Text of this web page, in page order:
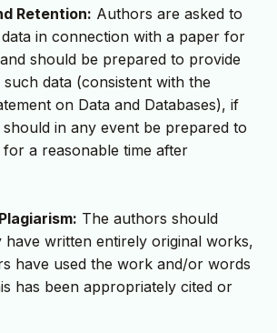
Retention: Authors are asked to
in connection with a paper for
should be prepared to provide
data (consistent with the
on Data and Databases), if
in any event be prepared to
a reasonable time after
The authors should
have written entirely original works,
have used the work and/or words
has been appropriately cited or